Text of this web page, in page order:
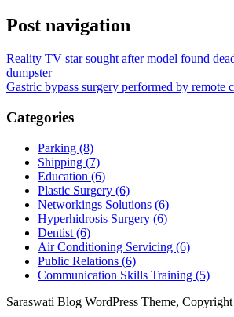
Post navigation
Reality TV star sought after model found
dumpster
Gastric bypass surgery performed by remote
Categories
Parking (8)
Shipping (7)
Education (6)
Plastic Surgery (6)
Networkings Solutions (6)
Hyperhidrosis Surgery (6)
Dentist (6)
Air Conditioning Servicing (6)
Public Relations (6)
Communication Skills Training (5)
Saraswati Blog WordPress Theme,